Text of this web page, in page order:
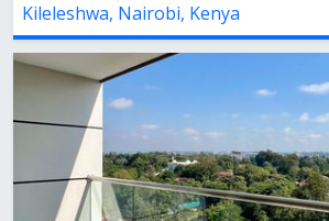
Kileleshwa, Nairobi, Kenya